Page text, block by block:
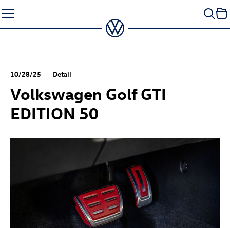
to
content
10/28/25 Detail
Volkswagen Golf GTI
EDITION 50